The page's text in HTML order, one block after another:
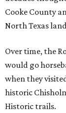
Cooke County
North Texas
Over time, the
would go
when they
historic
Historic trails.